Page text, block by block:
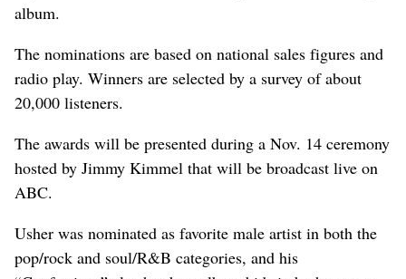
album.
The nominations are based on national sales figures and
radio play. Winners are selected by a survey of about
20,000 listeners.
The awards will be presented during a Nov. 14 ceremony
hosted by Jimmy Kimmel that will be broadcast live on
ABC.
Usher was nominated as favorite male artist in both the
pop/rock and soul/R&B categories, and his